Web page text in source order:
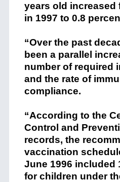
years old increased
in 1997 to 0.8
“Over the past
been a parallel
number of required
and the rate of
compliance.
“According to the
Control and
records, the
vaccination
June 1996 included
for children under